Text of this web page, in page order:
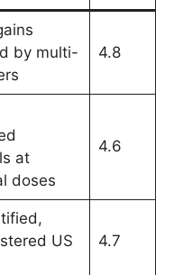
by multi-
4.8
at
doses
4.6
US
4.7